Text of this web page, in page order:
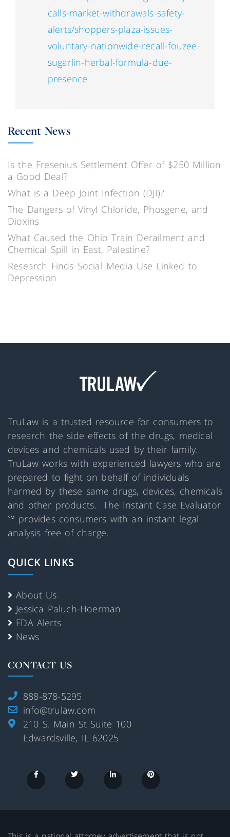
calls-market-withdrawals-safety-
alerts/shoppers-plaza-issues-
voluntary-nationwide-recall-fouzee-
sugarlin-herbal-formula-due-
presence
Recent News
Is the Fresenius Settlement Offer of $250 Million
a Good Deal?
What is a Deep Joint Infection (DJI)?
The Dangers of Vinyl Chloride, Phosgene, and
Dioxins
What Caused the Ohio Train Derailment and
Chemical Spill in East, Palestine?
Research Finds Social Media Use Linked to
Depression
TruLaw is a trusted resource for consumers to
research the side effects of the drugs, medical
devices and chemicals used by their family.
TruLaw works with experienced lawyers who are
prepared to fight on behalf of individuals
harmed by these same drugs, devices, chemicals
and other products. The Instant Case Evaluator
℠ provides consumers with an instant legal
analysis free of charge.
QUICK LINKS
About Us
Jessica Paluch-Hoerman
FDA Alerts
News
CONTACT US
888-878-5295
info@trulaw.com
210 S. Main St Suite 100
Edwardsville, IL 62025